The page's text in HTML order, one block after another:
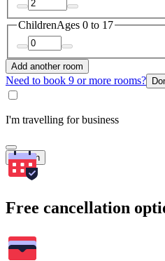
ChildrenAges 0 to 17
Add another room
Need to book 9 or more rooms?
I'm travelling for business
Search
Free cancellation